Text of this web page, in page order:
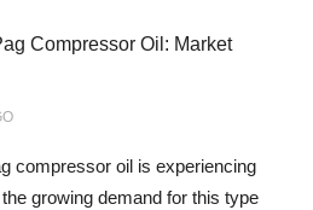
Compressor Oil: Market
compressor oil is experiencing
growing demand for this type